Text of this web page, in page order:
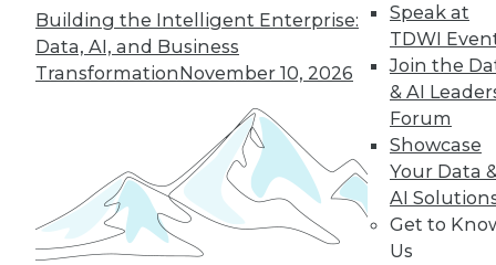
Building the Intelligent Enterprise:
Data, AI, and Business
TransformationNovember 10, 2026
Speak at
TDWI
Join the
& AI
Forum
Showcase
Your Data
AI
Get to
Us
TDWI MEMBERSHIP
Accelerate Your Projects,
and Your Career
TDWI Members have access to exclusive research
reports, publications, communities and training.